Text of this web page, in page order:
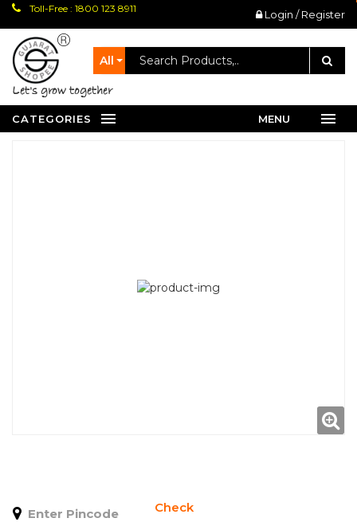
Toll-Free : 1800 123 8911 Login / Register
All
let's grow together
CATEGORIES MENU
Check